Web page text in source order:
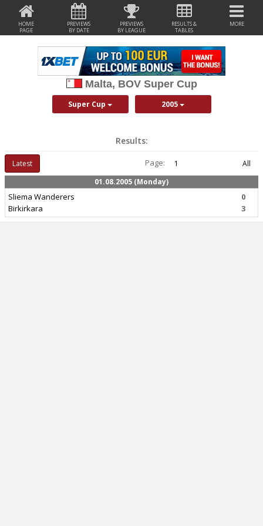
HOME
PAGE
PREVIEWS
BY DATE
PREVIEWS
BY LEAGUE
RESULTS &
TABLES
MORE
Malta, BOV Super Cup
Super Cup 2005
Results:
Latest Page: 1
All
01.08.2005 (Monday)
Sliema Wanderers
Birkirkara
0
3